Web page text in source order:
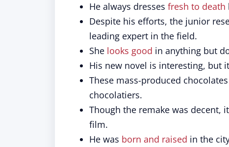
He always dresses fresh to death
Despite his efforts, the junior
leading expert in the field.
She looks good in anything but
His new novel is interesting, but
These mass-produced
chocolatiers.
Though the remake was decent,
film.
He was born and raised in the